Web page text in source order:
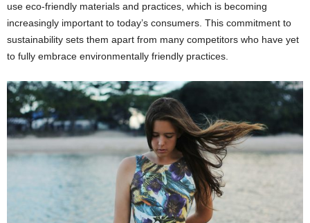
use eco-friendly materials and practices, which is becoming
increasingly important to today’s consumers. This commitment to
sustainability sets them apart from many competitors who have yet
to fully embrace environmentally friendly practices.